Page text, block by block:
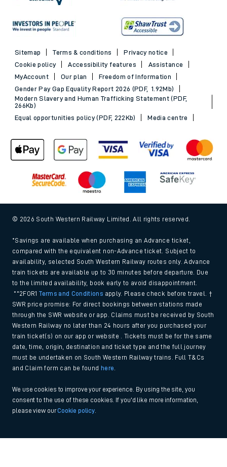
Sitemap Terms & conditions
Privacy notice
Cookie policy
Accessibility features
Assistance
MyAccount
Our plan
Freedom of Information
Gender Pay Gap Equality Report 2026 (PDF, 1.92Mb)
Modern Slavery and Human Trafficking Statement (PDF,
266Kb)
Equal opportunities policy (PDF, 222Kb)
Media centre
© 2026 South Western Railway Limited. All rights reserved.
*Savings are available when purchasing an Advance ticket,
compared with the equivalent non-Advance ticket. Subject to
availability, selected South Western Railway routes only. Advance
train tickets are available up to 30 minutes before departure. Due
to the limited availability, book early to avoid disappointment.
**2FOR1Terms and Conditions apply. Please check before travel. †
SWR price promise: For direct bookings between stations made
through the SWR website or app. Claims must be received by South
Western Railway no later than 24 hours after you purchased your
train ticket(s) on our app or website . Tickets must be for the same
date, time, origin, destination and ticket type and the full journey
must be undertaken on South Western Railway trains. Full T&Cs
and Claim form can be found
here
We use cookies to improve your experience. By using the site, you
consent to the use of these cookies. If you'd like more information,
please view ourCookie policy